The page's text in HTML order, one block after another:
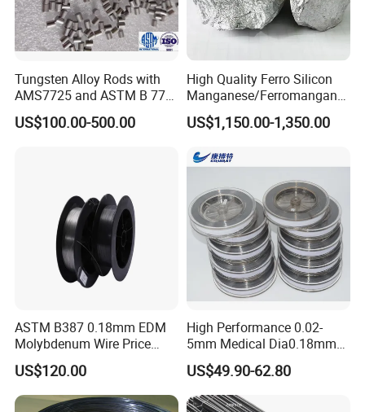
Contact us
Mr.Daniel Shi
Luoyang Combat Tungsten & Molybdenum Material
Co., Ltd.
PHONE:+86-18438653128
:Room D801, World Trade Center,Kaiyuan
Avenue,Luoyang,Henan.
Tungsten Alloy Rods with
AMS7725 and ASTM B 777
Standard
US$100.00-500.00
High Quality Ferro Silicon
Manganese/Ferromangane
se75/High Carbon
Ferromanganese
US$1,150.00-1,350.00
ASTM B387 0.18mm EDM
Molybdenum Wire Price
with High Eficiency
US$120.00
High Performance 0.02-
5mm Medical Dia0.18mm
Molybdenum Wire
US$49.90-62.80